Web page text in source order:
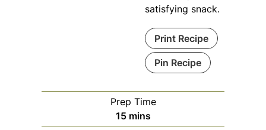
satisfying snack.
Print Recipe
Pin Recipe
Prep Time
15minutes
mins